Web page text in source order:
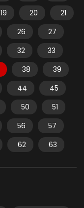
19 20
21
26
27
32
33
38
39
44
45
50
51
56
57
62 63